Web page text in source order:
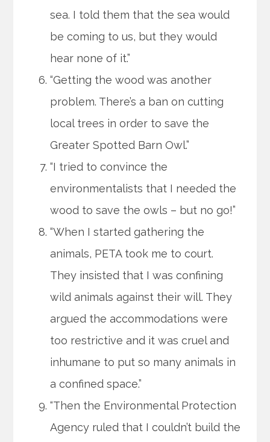
sea. I told them that the sea would
be coming to us, but they would
hear none of it.”
“Getting the wood was another
problem. There’s a ban on cutting
local trees in order to save the
Greater Spotted Barn Owl.”
“I tried to convince the
environmentalists that I needed the
wood to save the owls – but no go!”
“When I started gathering the
animals, PETA took me to court.
They insisted that I was confining
wild animals against their will. They
argued the accommodations were
too restrictive and it was cruel and
inhumane to put so many animals in
a confined space.”
“Then the Environmental Protection
Agency ruled that I couldn’t build the